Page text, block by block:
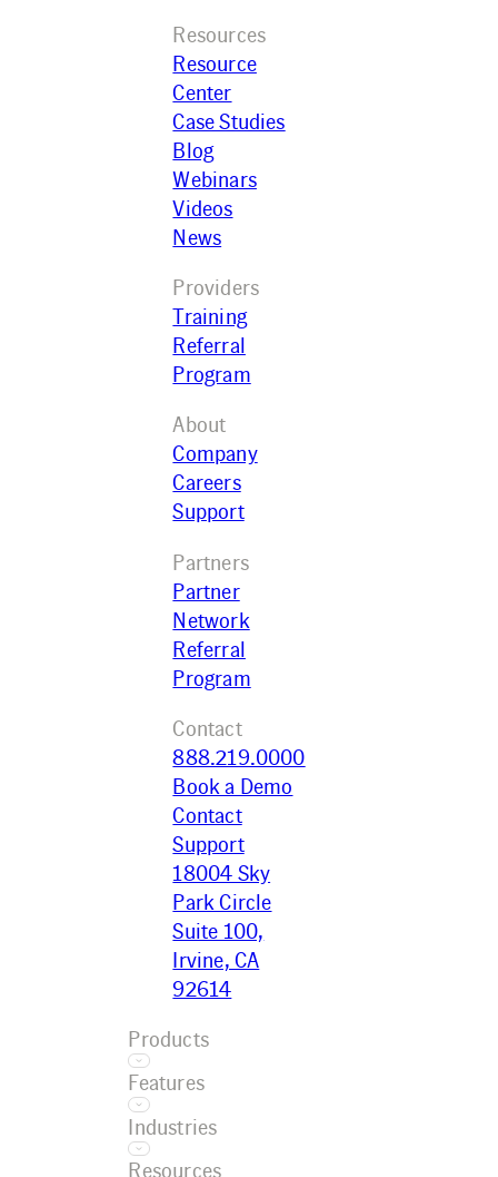
Resources
Resource
Center
Case Studies
Blog
Webinars
Videos
News
Providers
Training
Referral
Program
About
Company
Careers
Support
Partners
Partner
Network
Referral
Program
Contact
888.219.0000
Book a Demo
Contact
Support
18004 Sky
Park Circle
Suite 100,
Irvine, CA
92614
Products
Platform
Ecotrak
Features
Industries
Resources